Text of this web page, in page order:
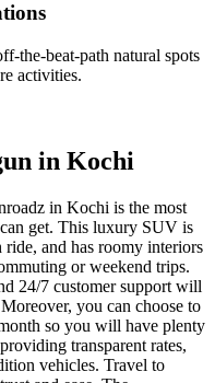
natural spots
activities.
in Kochi
in Kochi is the most
get. This luxury SUV is
and has roomy interiors
or weekend trips.
24/7 customer support will
you can choose to
so you will have plenty
transparent rates,
vehicles. Travel to